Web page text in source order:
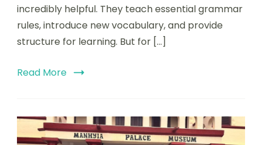
incredibly helpful. They teach essential grammar
rules, introduce new vocabulary, and provide
structure for learning. But for […]
Read More